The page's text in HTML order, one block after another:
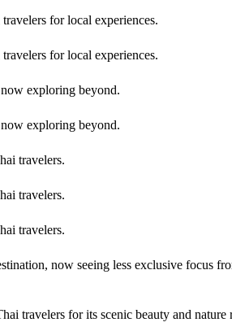
for local experiences.
for local experiences.
exploring beyond.
exploring beyond.
travelers.
travelers.
travelers.
now seeing less exclusive focus
travelers for its scenic beauty and nature